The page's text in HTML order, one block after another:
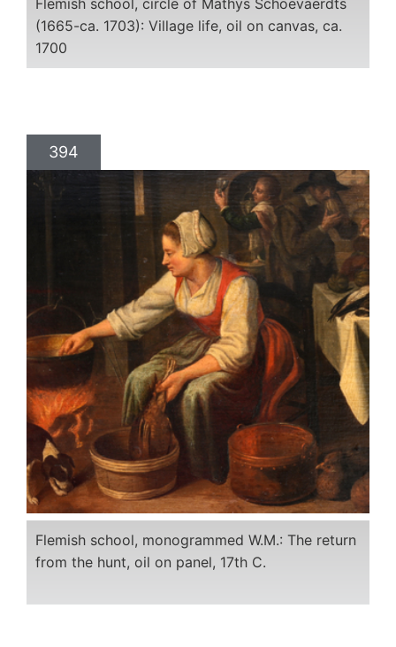
Flemish school, circle of Mathys Schoevaerdts
(1665-ca. 1703): Village life, oil on canvas, ca.
1700
394
Flemish school, monogrammed W.M.: The return
from the hunt, oil on panel, 17th C.